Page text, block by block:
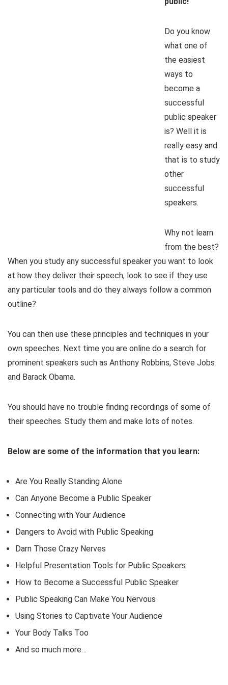
Do you know
what one of
the easiest
ways to
become a
successful
public speaker
is? Well it is
really easy and
that is to study
other
successful
speakers.
Why not learn
from the best?
When you study any successful speaker you want to look
at how they deliver their speech, look to see if they use
any particular tools and do they always follow a common
outline?
You can then use these principles and techniques in your
own speeches. Next time you are online do a search for
prominent speakers such as Anthony Robbins, Steve Jobs
and Barack Obama.
You should have no trouble finding recordings of some of
their speeches. Study them and make lots of notes.
Below are some of the information that you learn:
Are You Really Standing Alone
Can Anyone Become a Public Speaker
Connecting with Your Audience
Dangers to Avoid with Public Speaking
Darn Those Crazy Nerves
Helpful Presentation Tools for Public Speakers
How to Become a Successful Public Speaker
Public Speaking Can Make You Nervous
Using Stories to Captivate Your Audience
Your Body Talks Too
And so much more…